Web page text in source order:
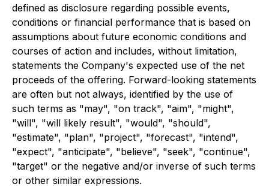
defined as disclosure regarding possible events,
conditions or financial performance that is based on
assumptions about future economic conditions and
courses of action and includes, without limitation,
statements the Company's expected use of the net
proceeds of the offering. Forward-looking statements
are often but not always, identified by the use of
such terms as "may", "on track", "aim", "might",
"will", "will likely result", "would", "should",
"estimate", "plan", "project", "forecast", "intend",
"expect", "anticipate", "believe", "seek", "continue",
"target" or the negative and/or inverse of such terms
or other similar expressions.